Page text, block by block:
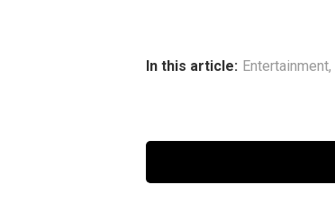
In this article: Entertainment,